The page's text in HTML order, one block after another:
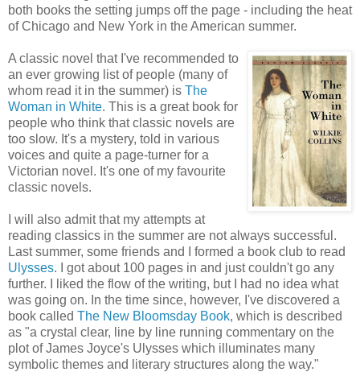
both books the setting jumps off the page - including the heat
of Chicago and New York in the American summer.
A classic novel that I've recommended to
an ever growing list of people (many of
whom read it in the summer) is The
Woman in White. This is a great book for
people who think that classic novels are
too slow. It's a mystery, told in various
voices and quite a page-turner for a
Victorian novel. It's one of my favourite
classic novels.
I will also admit that my attempts at
reading classics in the summer are not always successful.
Last summer, some friends and I formed a book club to read
Ulysses. I got about 100 pages in and just couldn't go any
further. I liked the flow of the writing, but I had no idea what
was going on. In the time since, however, I've discovered a
book called The New Bloomsday Book, which is described
as "a crystal clear, line by line running commentary on the
plot of James Joyce's Ulysses which illuminates many
symbolic themes and literary structures along the way."